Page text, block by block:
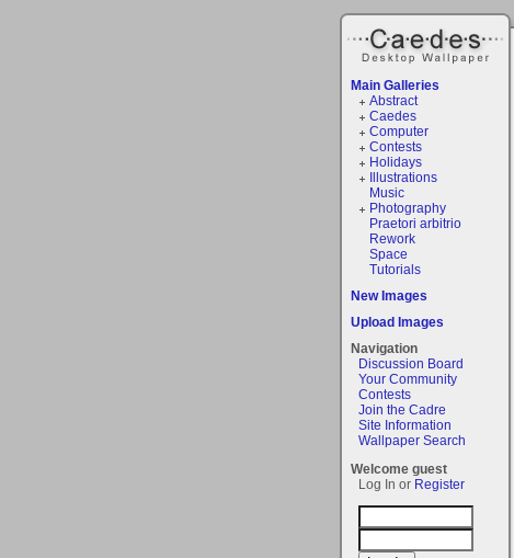
Main Galleries
Abstract
Caedes
Computer
Contests
Holidays
Illustrations
Music
Photography
Praetori arbitrio
Rework
Space
Tutorials
New Images
Upload Images
Navigation
Discussion Board
Your Community
Contests
Join the Cadre
Site Information
Wallpaper Search
Welcome guest
Log In or Register